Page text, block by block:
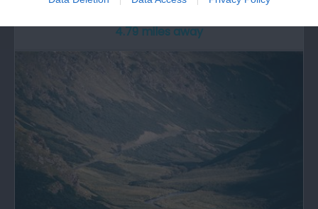
4.79 miles away